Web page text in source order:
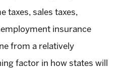
taxes, sales taxes,
insurance
from a relatively
factor in how states will